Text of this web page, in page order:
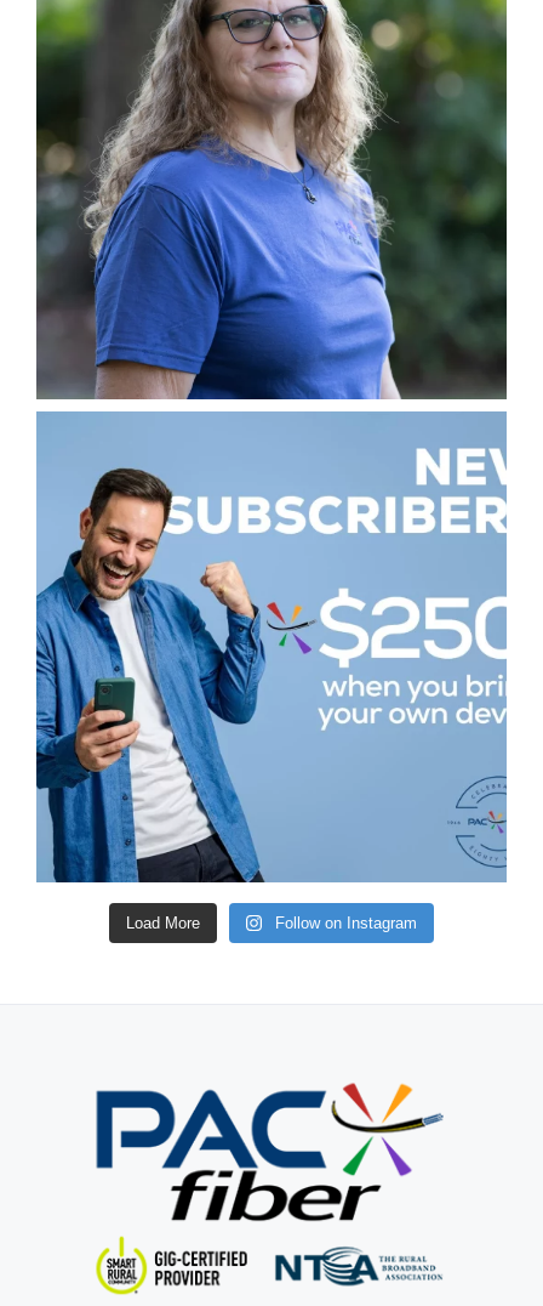
Load More Follow on Instagram